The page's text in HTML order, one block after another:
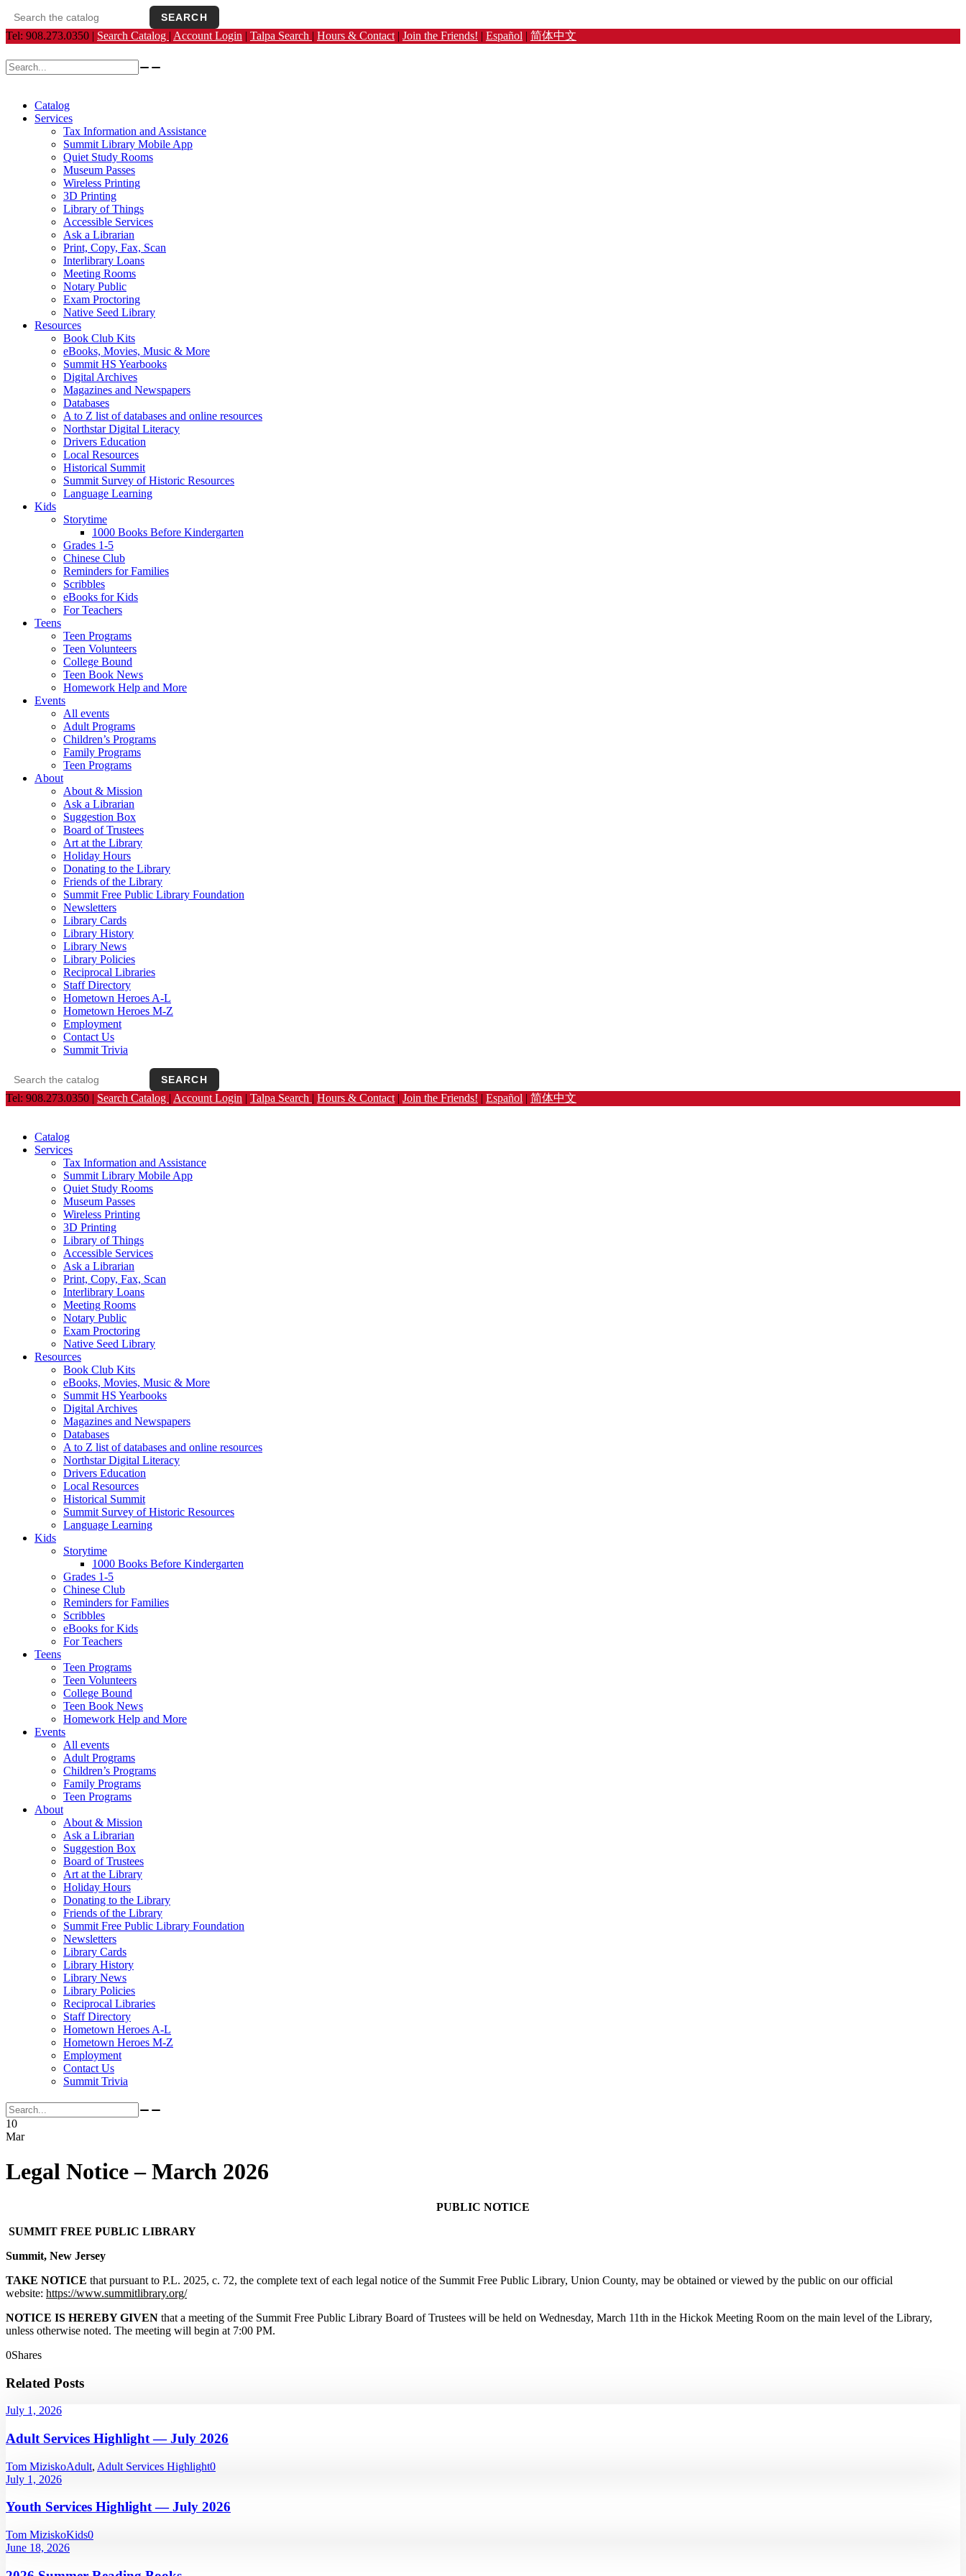
Search the catalog SEARCH
Opens the library catalog in a new tab.
Tel: 908.273.0350 | Search Catalog | Account Login | Talpa Search | Hours & Contact | Join the Friends! | Español | 简体中文
Search for:
Catalog
Services
Tax Information and Assistance
Summit Library Mobile App
Quiet Study Rooms
Museum Passes
Wireless Printing
3D Printing
Library of Things
Accessible Services
Ask a Librarian
Print, Copy, Fax, Scan
Interlibrary Loans
Meeting Rooms
Notary Public
Exam Proctoring
Native Seed Library
Resources
Book Club Kits
eBooks, Movies, Music & More
Summit HS Yearbooks
Digital Archives
Magazines and Newspapers
Databases
A to Z list of databases and online resources
Northstar Digital Literacy
Drivers Education
Local Resources
Historical Summit
Summit Survey of Historic Resources
Language Learning
Kids
Storytime
1000 Books Before Kindergarten
Grades 1-5
Chinese Club
Reminders for Families
Scribbles
eBooks for Kids
For Teachers
Teens
Teen Programs
Teen Volunteers
College Bound
Teen Book News
Homework Help and More
Events
All events
Adult Programs
Children’s Programs
Family Programs
Teen Programs
About
About & Mission
Ask a Librarian
Suggestion Box
Board of Trustees
Art at the Library
Holiday Hours
Donating to the Library
Friends of the Library
Summit Free Public Library Foundation
Newsletters
Library Cards
Library History
Library News
Library Policies
Reciprocal Libraries
Staff Directory
Hometown Heroes A-L
Hometown Heroes M-Z
Employment
Contact Us
Summit Trivia
Search the catalog SEARCH
Opens the library catalog in a new tab.
Tel: 908.273.0350 | Search Catalog | Account Login | Talpa Search | Hours & Contact | Join the Friends! | Español | 简体中文
Catalog
Services
Tax Information and Assistance
Summit Library Mobile App
Quiet Study Rooms
Museum Passes
Wireless Printing
3D Printing
Library of Things
Accessible Services
Ask a Librarian
Print, Copy, Fax, Scan
Interlibrary Loans
Meeting Rooms
Notary Public
Exam Proctoring
Native Seed Library
Resources
Book Club Kits
eBooks, Movies, Music & More
Summit HS Yearbooks
Digital Archives
Magazines and Newspapers
Databases
A to Z list of databases and online resources
Northstar Digital Literacy
Drivers Education
Local Resources
Historical Summit
Summit Survey of Historic Resources
Language Learning
Kids
Storytime
1000 Books Before Kindergarten
Grades 1-5
Chinese Club
Reminders for Families
Scribbles
eBooks for Kids
For Teachers
Teens
Teen Programs
Teen Volunteers
College Bound
Teen Book News
Homework Help and More
Events
All events
Adult Programs
Children’s Programs
Family Programs
Teen Programs
About
About & Mission
Ask a Librarian
Suggestion Box
Board of Trustees
Art at the Library
Holiday Hours
Donating to the Library
Friends of the Library
Summit Free Public Library Foundation
Newsletters
Library Cards
Library History
Library News
Library Policies
Reciprocal Libraries
Staff Directory
Hometown Heroes A-L
Hometown Heroes M-Z
Employment
Contact Us
Summit Trivia
Search for:
10
Mar
Legal Notice – March 2026
PUBLIC NOTICE
SUMMIT FREE PUBLIC LIBRARY
Summit, New Jersey
TAKE NOTICE that pursuant to P.L. 2025, c. 72, the complete text of each legal notice of the Summit Free Public Library, Union County, may be obtained or viewed by the public on our official
website: https://www.summitlibrary.org/
NOTICE IS HEREBY GIVEN that a meeting of the Summit Free Public Library Board of Trustees will be held on Wednesday, March 11th in the Hickok Meeting Room on the main level of the Library,
unless otherwise noted. The meeting will begin at 7:00 PM.
0Shares
Related Posts
July 1, 2026
Adult Services Highlight — July 2026
Tom MiziskoAdult, Adult Services Highlight0
July 1, 2026
Youth Services Highlight — July 2026
Tom MiziskoKids0
June 18, 2026